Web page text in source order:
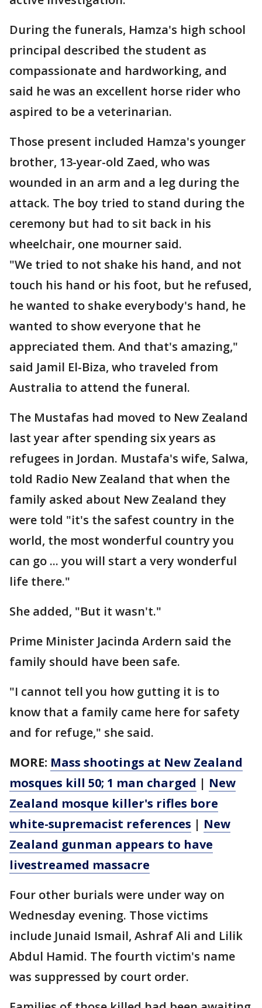
During the funerals, Hamza's high school
principal described the student as
compassionate and hardworking, and
said he was an excellent horse rider who
aspired to be a veterinarian.
Those present included Hamza's younger
brother, 13-year-old Zaed, who was
wounded in an arm and a leg during the
attack. The boy tried to stand during the
ceremony but had to sit back in his
wheelchair, one mourner said.
"We tried to not shake his hand, and not
touch his hand or his foot, but he refused,
he wanted to shake everybody's hand, he
wanted to show everyone that he
appreciated them. And that's amazing,"
said Jamil El-Biza, who traveled from
Australia to attend the funeral.
The Mustafas had moved to New Zealand
last year after spending six years as
refugees in Jordan. Mustafa's wife, Salwa,
told Radio New Zealand that when the
family asked about New Zealand they
were told "it's the safest country in the
world, the most wonderful country you
can go ... you will start a very wonderful
life there."
She added, "But it wasn't."
Prime Minister Jacinda Ardern said the
family should have been safe.
"I cannot tell you how gutting it is to
know that a family came here for safety
and for refuge," she said.
MORE: Mass shootings at New Zealand
mosques kill 50; 1 man charged | New
Zealand mosque killer's rifles bore
white-supremacist references | New
Zealand gunman appears to have
livestreamed massacre
Four other burials were under way on
Wednesday evening. Those victims
include Junaid Ismail, Ashraf Ali and Lilik
Abdul Hamid. The fourth victim's name
was suppressed by court order.